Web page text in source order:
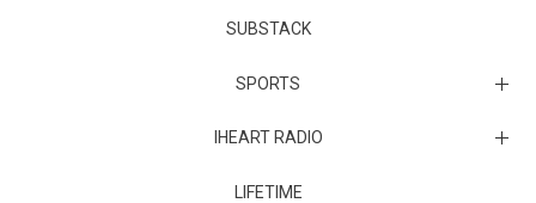
Los Angeles Rams Substack
Substack
SUBSTACK
SPORTS
IHEART RADIO
Episodes
LIFETIME